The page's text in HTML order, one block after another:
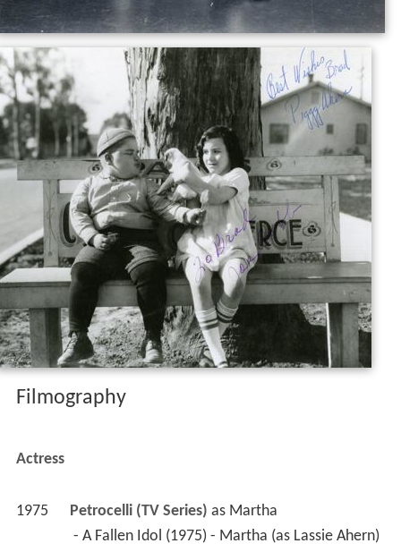
Filmography
Actress
1975 Petrocelli (TV Series) as Martha
- A Fallen Idol (1975) - Martha (as Lassie Ahern)